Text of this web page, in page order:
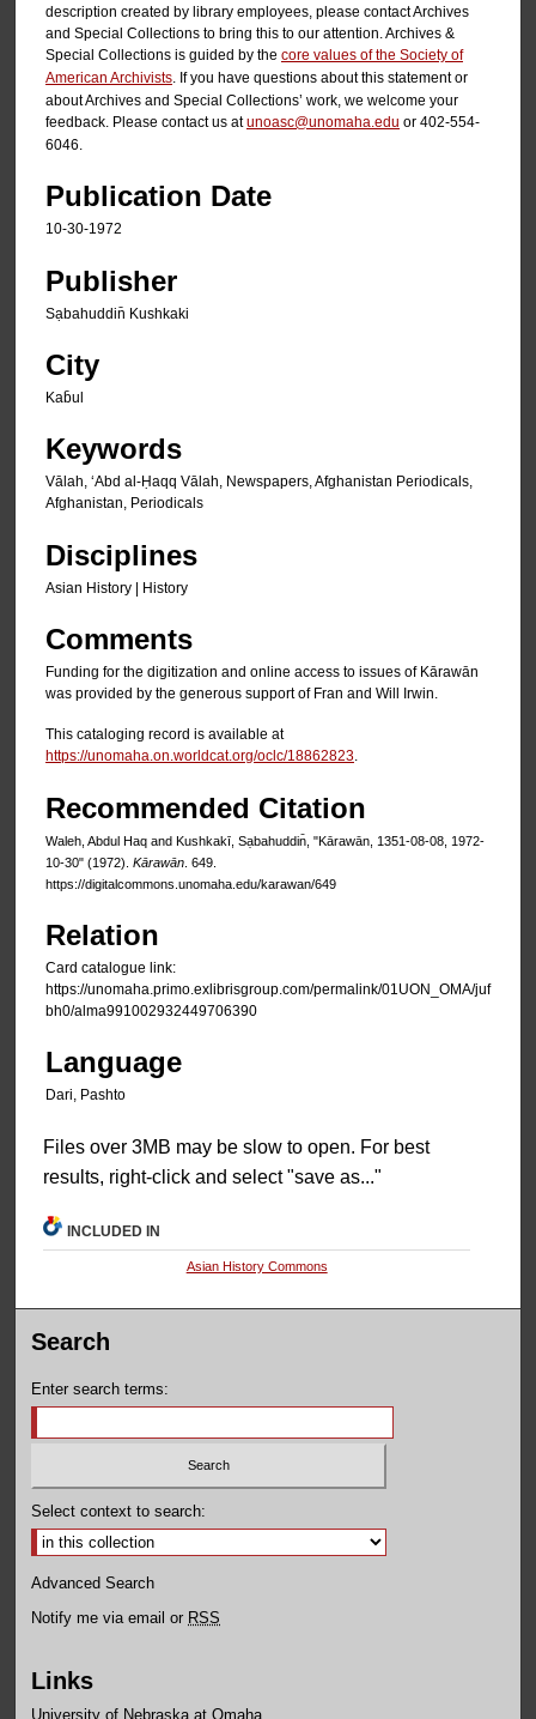
description created by library employees, please contact Archives
and Special Collections to bring this to our attention. Archives &
Special Collections is guided by the core values of the Society of
American Archivists . If you have questions about this statement or
about Archives and Special Collections’ work, we welcome your
feedback. Please contact us atunoasc@unomaha.edu or 402-554-
6046.
Publication Date
10-30-1972
Publisher
Sạbahuddin̄ Kushkaki
City
Kab̄ul
Keywords
Vālah, ʻAbd al-Ḥaqq Vālah, Newspapers, Afghanistan Periodicals,
Afghanistan, Periodicals
Disciplines
Asian History | History
Comments
Funding for the digitization and online access to issues of Kārawān
was provided by the generous support of Fran and Will Irwin.
This cataloging record is available at
https://unomaha.on.worldcat.org/oclc/18862823
Recommended Citation
Waleh, Abdul Haq and Kushkakī, Sạbahuddin̄, "Kārawān, 1351-08-08, 1972-
10-30" (1972). Kārawān . 649.
https://digitalcommons.unomaha.edu/karawan/649
Relation
Card catalogue link:
https://unomaha.primo.exlibrisgroup.com/permalink/01UON_OMA/juf
bh0/alma991002932449706390
Language
Dari, Pashto
Files over 3MB may be slow to open. For best
results, right-click and select "save as..."
INCLUDED IN
Asian History Commons
Search
Enter search terms:
Select context to search:
Advanced Search
Notify me via email or RSS
Links
University of Nebraska at Omaha